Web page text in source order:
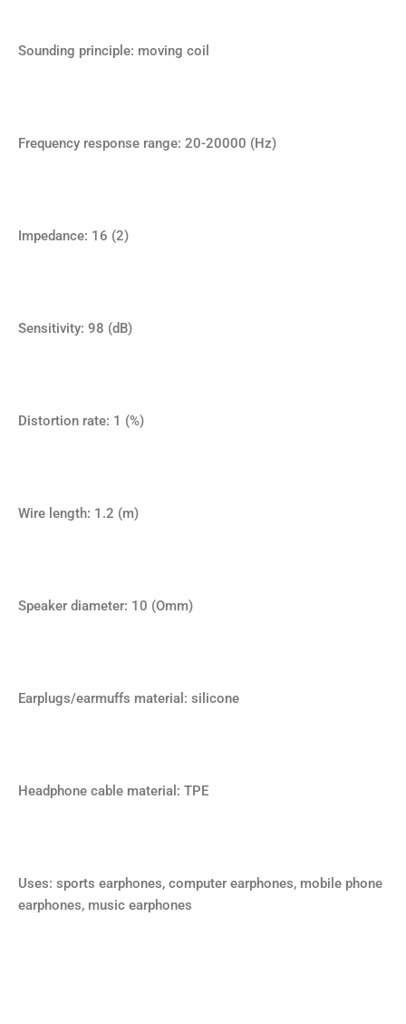
Sounding principle: moving coil
Frequency response range: 20-20000 (Hz)
Impedance: 16 (2)
Sensitivity: 98 (dB)
Distortion rate: 1 (%)
Wire length: 1.2 (m)
Speaker diameter: 10 (Omm)
Earplugs/earmuffs material: silicone
Headphone cable material: TPE
Uses: sports earphones, computer earphones, mobile phone
earphones, music earphones